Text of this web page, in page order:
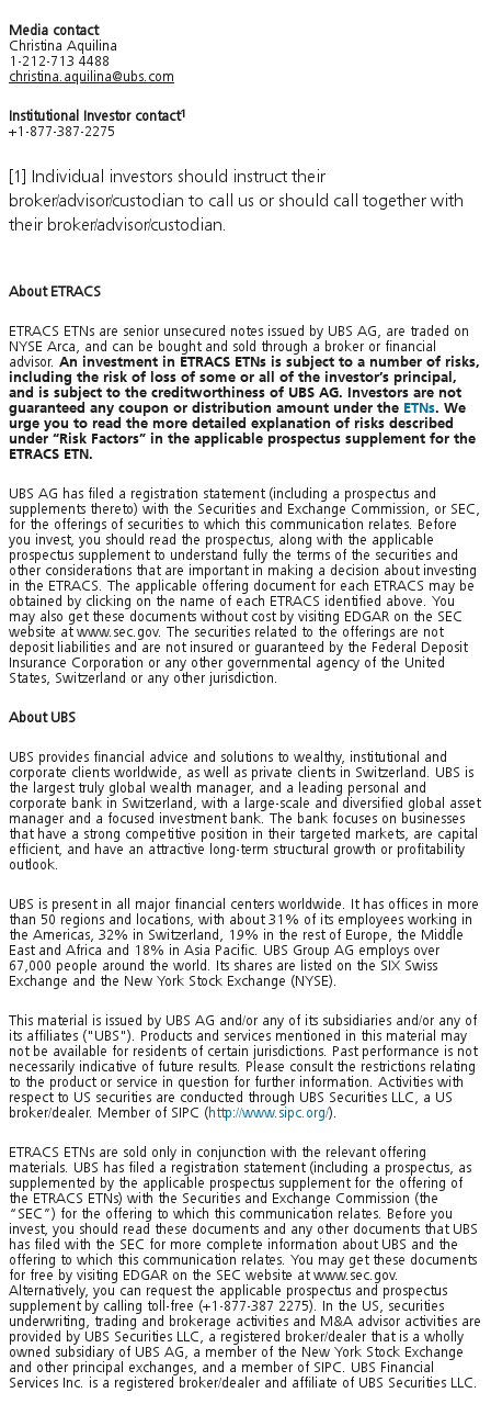
Media contact
Christina Aquilina
1-212-713 4488
christina.aquilina@ubs.com
Institutional Investor contact1
+1-877-387-2275
[1] Individual investors should instruct their
broker/advisor/custodian to call us or should call together with
their broker/advisor/custodian.
About ETRACS
ETRACS ETNs are senior unsecured notes issued by UBS AG, are traded on
NYSE Arca, and can be bought and sold through a broker or financial
advisor. An investment in ETRACS ETNs is subject to a number of risks,
including the risk of loss of some or all of the investor’s principal,
and is subject to the creditworthiness of UBS AG. Investors are not
guaranteed any coupon or distribution amount under the ETNs. We
urge you to read the more detailed explanation of risks described
under “Risk Factors” in the applicable prospectus supplement for the
ETRACS ETN.
UBS AG has filed a registration statement (including a prospectus and
supplements thereto) with the Securities and Exchange Commission, or SEC,
for the offerings of securities to which this communication relates. Before
you invest, you should read the prospectus, along with the applicable
prospectus supplement to understand fully the terms of the securities and
other considerations that are important in making a decision about investing
in the ETRACS. The applicable offering document for each ETRACS may be
obtained by clicking on the name of each ETRACS identified above. You
may also get these documents without cost by visiting EDGAR on the SEC
website at www.sec.gov. The securities related to the offerings are not
deposit liabilities and are not insured or guaranteed by the Federal Deposit
Insurance Corporation or any other governmental agency of the United
States, Switzerland or any other jurisdiction.
About UBS
UBS provides financial advice and solutions to wealthy, institutional and
corporate clients worldwide, as well as private clients in Switzerland. UBS is
the largest truly global wealth manager, and a leading personal and
corporate bank in Switzerland, with a large-scale and diversified global asset
manager and a focused investment bank. The bank focuses on businesses
that have a strong competitive position in their targeted markets, are capital
efficient, and have an attractive long-term structural growth or profitability
outlook.
UBS is present in all major financial centers worldwide. It has offices in more
than 50 regions and locations, with about 31% of its employees working in
the Americas, 32% in Switzerland, 19% in the rest of Europe, the Middle
East and Africa and 18% in Asia Pacific. UBS Group AG employs over
67,000 people around the world. Its shares are listed on the SIX Swiss
Exchange and the New York Stock Exchange (NYSE).
This material is issued by UBS AG and/or any of its subsidiaries and/or any of
its affiliates ("UBS"). Products and services mentioned in this material may
not be available for residents of certain jurisdictions. Past performance is not
necessarily indicative of future results. Please consult the restrictions relating
to the product or service in question for further information. Activities with
respect to US securities are conducted through UBS Securities LLC, a US
broker/dealer. Member of SIPC (http://www.sipc.org/).
ETRACS ETNs are sold only in conjunction with the relevant offering
materials. UBS has filed a registration statement (including a prospectus, as
supplemented by the applicable prospectus supplement for the offering of
the ETRACS ETNs) with the Securities and Exchange Commission (the
“SEC”) for the offering to which this communication relates. Before you
invest, you should read these documents and any other documents that UBS
has filed with the SEC for more complete information about UBS and the
offering to which this communication relates. You may get these documents
for free by visiting EDGAR on the SEC website at www.sec.gov.
Alternatively, you can request the applicable prospectus and prospectus
supplement by calling toll-free (+1-877-387 2275). In the US, securities
underwriting, trading and brokerage activities and M&A advisor activities are
provided by UBS Securities LLC, a registered broker/dealer that is a wholly
owned subsidiary of UBS AG, a member of the New York Stock Exchange
and other principal exchanges, and a member of SIPC. UBS Financial
Services Inc. is a registered broker/dealer and affiliate of UBS Securities LLC.